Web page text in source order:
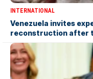
INTERNATIONAL
Venezuela invites
reconstruction after